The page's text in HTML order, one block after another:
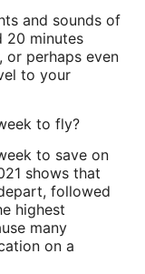
and sounds of
20 minutes
or perhaps even
to your
to fly?
to save on
shows that
followed
highest
many
on a